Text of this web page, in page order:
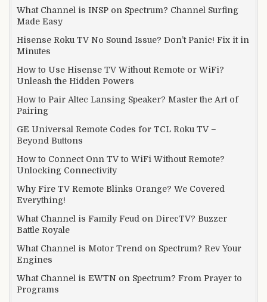
What Channel is INSP on Spectrum? Channel Surfing
Made Easy
Hisense Roku TV No Sound Issue? Don’t Panic! Fix it in
Minutes
How to Use Hisense TV Without Remote or WiFi?
Unleash the Hidden Powers
How to Pair Altec Lansing Speaker? Master the Art of
Pairing
GE Universal Remote Codes for TCL Roku TV –
Beyond Buttons
How to Connect Onn TV to WiFi Without Remote?
Unlocking Connectivity
Why Fire TV Remote Blinks Orange? We Covered
Everything!
What Channel is Family Feud on DirecTV? Buzzer
Battle Royale
What Channel is Motor Trend on Spectrum? Rev Your
Engines
What Channel is EWTN on Spectrum? From Prayer to
Programs